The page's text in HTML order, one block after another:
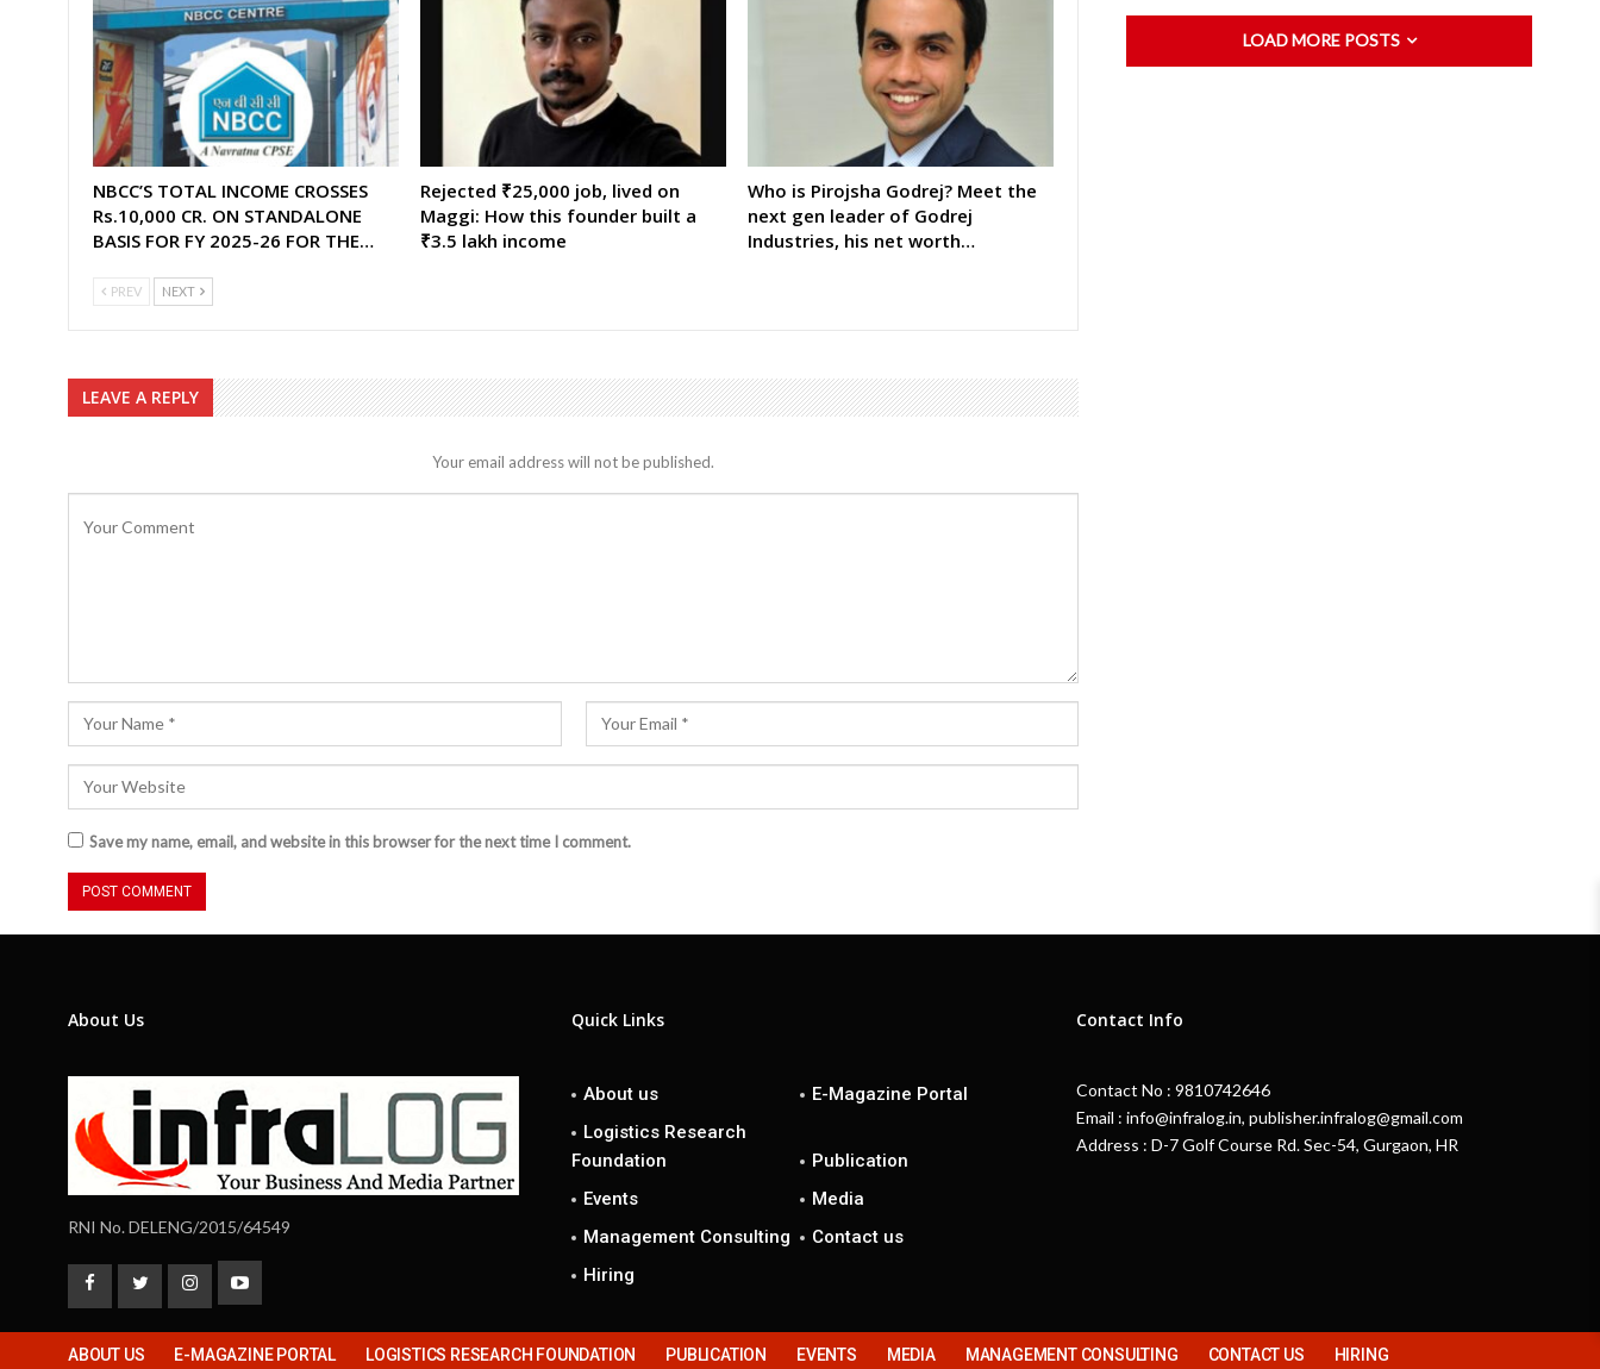
NBCC’S TOTAL INCOME CROSSES
Rs.10,000 CR. ON STANDALONE
BASIS FOR FY 2025-26 FOR THE…
Rejected ₹25,000 job, lived on
Maggi: How this founder built a
₹3.5 lakh income
Who is Pirojsha Godrej? Meet the
next gen leader of Godrej
Industries, his net worth…
PREV NEXT
LEAVE A REPLY
Your email address will not be published.
Save my name, email, and website in this browser for the next time I comment.
LOAD MORE POSTS
About Us
RNI No. DELENG/2015/64549
Quick Links
About us
E-Magazine Portal
Logistics Research
Foundation
Publication
Events
Media
Management Consulting
Contact us
Hiring
Contact Info
Contact No : 9810742646
Email : info@infralog.in, publisher.infralog@gmail.com
Address : D-7 Golf Course Rd. Sec-54, Gurgaon, HR
ABOUT US E-MAGAZINE PORTAL LOGISTICS RESEARCH FOUNDATION PUBLICATION EVENTS MEDIA MANAGEMENT CONSULTING CONTACT US HIRING